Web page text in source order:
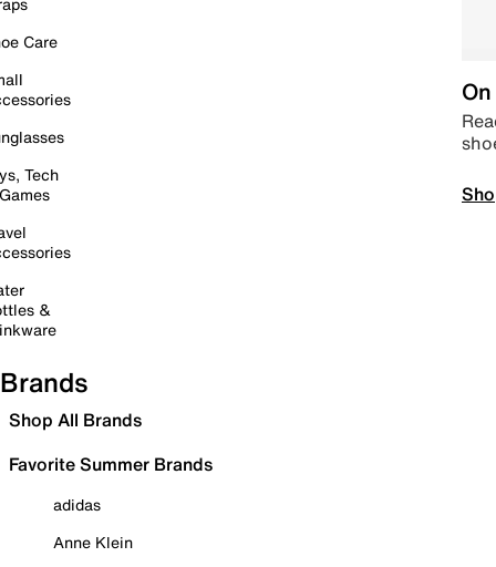
Care
Tech
&
Brands
Shop All Brands
Favorite Summer Brands
adidas
Anne Klein